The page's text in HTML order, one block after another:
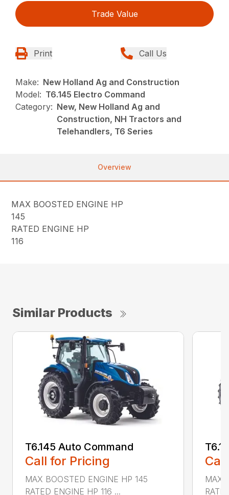
Trade Value
Print Call Us
Make: New Holland Ag and Construction
Model: T6.145 Electro Command
Category: New, New Holland Ag and
Construction, NH Tractors and
Telehandlers, T6 Series
Overview
MAX BOOSTED ENGINE HP
145
RATED ENGINE HP
116
Similar Products
T6.145 Auto Command
Call for Pricing
MAX BOOSTED ENGINE HP 145
RATED ENGINE HP 116 ...
MAX